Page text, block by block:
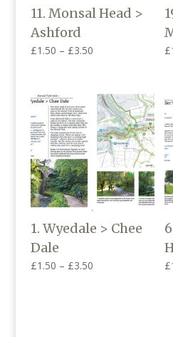
11. Monsal Head >
Ashford
£1.50 – £3.50Price
through
£3.50
£
1. Wyedale > Chee
Dale
£1.50 – £3.50Price
£